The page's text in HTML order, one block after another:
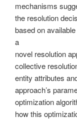
mechanisms
the resolution
based on
a
novel resolution
collective
entity attributes
approach’s
optimization
how this